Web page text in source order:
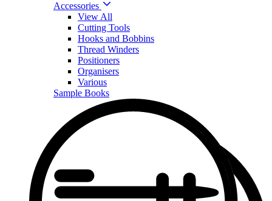
Accessories
View All
Cutting Tools
Hooks and Bobbins
Thread Winders
Positioners
Organisers
Various
Sample Books